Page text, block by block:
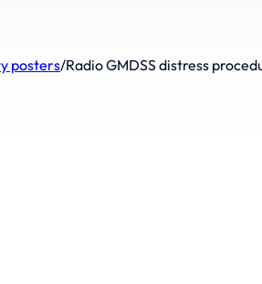
posters/Radio GMDSS distress